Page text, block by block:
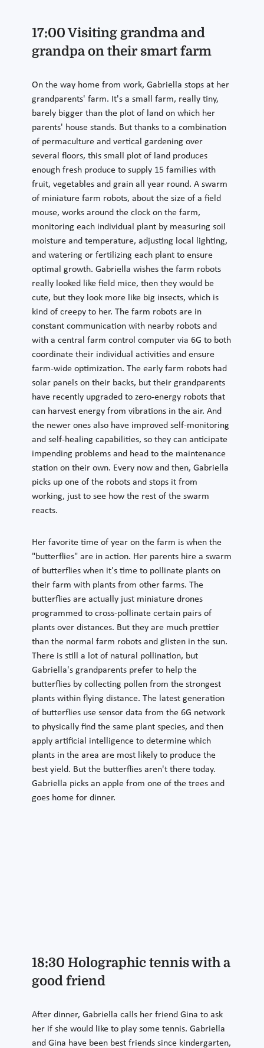
17:00 Visiting grandma and
grandpa on their smart farm
On the way home from work, Gabriella stops at her
grandparents' farm. It's a small farm, really tiny,
barely bigger than the plot of land on which her
parents' house stands. But thanks to a combination
of permaculture and vertical gardening over
several floors, this small plot of land produces
enough fresh produce to supply 15 families with
fruit, vegetables and grain all year round. A swarm
of miniature farm robots, about the size of a field
mouse, works around the clock on the farm,
monitoring each individual plant by measuring soil
moisture and temperature, adjusting local lighting,
and watering or fertilizing each plant to ensure
optimal growth. Gabriella wishes the farm robots
really looked like field mice, then they would be
cute, but they look more like big insects, which is
kind of creepy to her. The farm robots are in
constant communication with nearby robots and
with a central farm control computer via 6G to both
coordinate their individual activities and ensure
farm-wide optimization. The early farm robots had
solar panels on their backs, but their grandparents
have recently upgraded to zero-energy robots that
can harvest energy from vibrations in the air. And
the newer ones also have improved self-monitoring
and self-healing capabilities, so they can anticipate
impending problems and head to the maintenance
station on their own. Every now and then, Gabriella
picks up one of the robots and stops it from
working, just to see how the rest of the swarm
reacts.
Her favorite time of year on the farm is when the
"butterflies" are in action. Her parents hire a swarm
of butterflies when it's time to pollinate plants on
their farm with plants from other farms. The
butterflies are actually just miniature drones
programmed to cross-pollinate certain pairs of
plants over distances. But they are much prettier
than the normal farm robots and glisten in the sun.
There is still a lot of natural pollination, but
Gabriella's grandparents prefer to help the
butterflies by collecting pollen from the strongest
plants within flying distance. The latest generation
of butterflies use sensor data from the 6G network
to physically find the same plant species, and then
apply artificial intelligence to determine which
plants in the area are most likely to produce the
best yield. But the butterflies aren't there today.
Gabriella picks an apple from one of the trees and
goes home for dinner.
18:30 Holographic tennis with a
good friend
After dinner, Gabriella calls her friend Gina to ask
her if she would like to play some tennis. Gabriella
and Gina have been best friends since kindergarten,